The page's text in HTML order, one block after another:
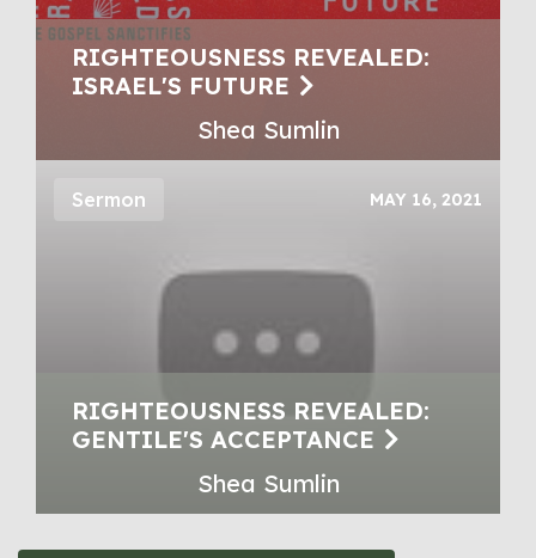
RIGHTEOUSNESS REVEALED:
ISRAEL'S FUTURE
Shea Sumlin
Sermon MAY 16, 2021
RIGHTEOUSNESS REVEALED:
GENTILE'S ACCEPTANCE
Shea Sumlin